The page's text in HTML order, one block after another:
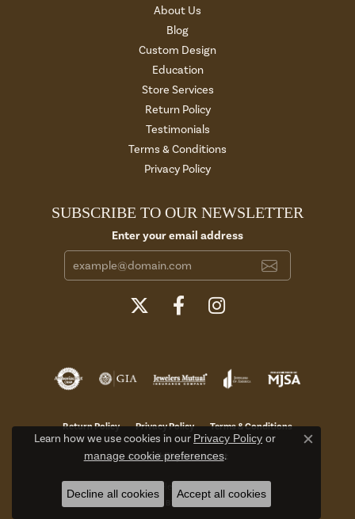
About Us
Blog
Custom Design
Education
Store Services
Return Policy
Testimonials
Terms & Conditions
Privacy Policy
SUBSCRIBE TO OUR NEWSLETTER
Enter your email address
Return Policy Privacy Policy Terms & Conditions
Accessibility Statement
© 2026 Aires Jewelers. All Rights Reserved.
PUNCHMARK
Learn how we use cookies in our Privacy Policy or
manage cookie preferences.
Close
Decline all cookies Accept all cookies